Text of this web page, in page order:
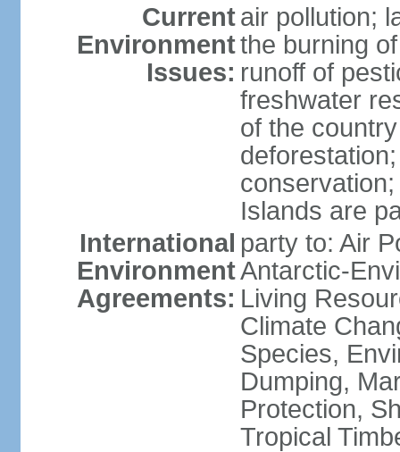
Current
Environment
Issues:
air pollution;
the burning
runoff of
freshwater
of the
Islands are
International
Environment
Agreements:
party to: Air
Antarctic-
Living
Climate
Species,
Dumping,
Protection,
Tropical